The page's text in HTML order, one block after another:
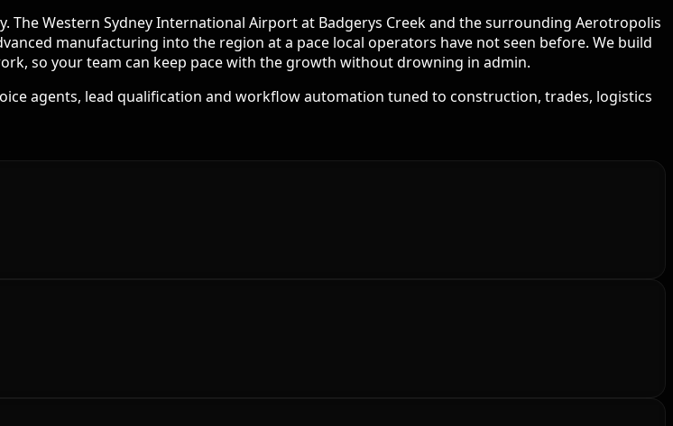
Western Sydney International Airport at Badgerys Creek and the surrounding Aerotropolis
manufacturing into the region at a pace local operators have not seen before. We build
so your team can keep pace with the growth without drowning in admin.
agents, lead qualification and workflow automation tuned to construction, trades, logistics